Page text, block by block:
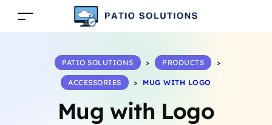
Mug with Logo
PATIO SOLUTIONS > PRODUCTS >
ACCESSORIES > MUG WITH LOGO